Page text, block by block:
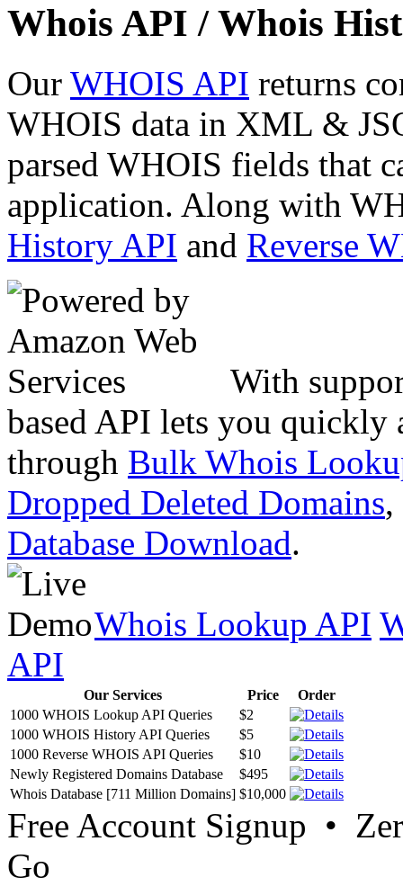
Whois API / Whois
Our WHOIS API returns
WHOIS data in XML &
parsed WHOIS fields that
application. Along with
History API and Reverse
With
based API lets you quickly
through Bulk Whois
Dropped Deleted Domains,
Database Download.
Whois Lookup API
API
Our Services Price
Order
1000 WHOIS Lookup API Queries
$2
1000 WHOIS History API Queries
$5
1000 Reverse WHOIS API Queries
$10
Newly Registered Domains Database
$495
Whois Database [711 Million Domains] $10,000
Free Account Signup •
Go